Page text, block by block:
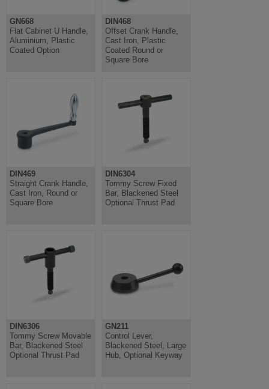
GN668
Flat Cabinet U Handle,
Aluminium, Plastic
Coated Option
DIN468
Offset Crank Handle,
Cast Iron, Plastic
Coated Round or
Square Bore
DIN469
Straight Crank Handle,
Cast Iron, Round or
Square Bore
DIN6304
Tommy Screw Fixed
Bar, Blackened Steel
Optional Thrust Pad
DIN6306
Tommy Screw Movable
Bar, Blackened Steel
Optional Thrust Pad
GN211
Control Lever,
Blackened Steel, Large
Hub, Optional Keyway